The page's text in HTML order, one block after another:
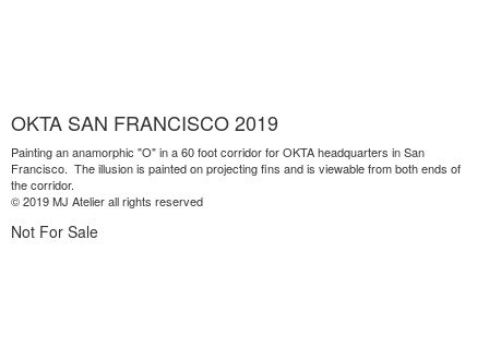
OKTA SAN FRANCISCO 2019
Painting an anamorphic "O" in a 60 foot corridor for OKTA headquarters in San
Francisco. The illusion is painted on projecting fins and is viewable from both ends of
the corridor.
© 2019 MJ Atelier all rights reserved
Not For Sale